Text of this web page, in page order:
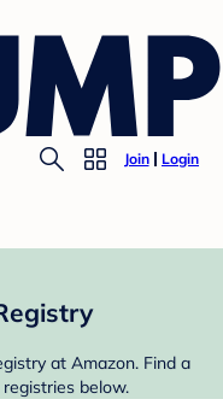
Join Login
at Amazon. Find a
below.